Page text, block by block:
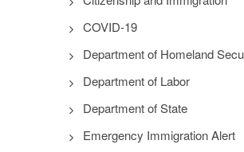
COVID-19
Department of Homeland
Department of Labor
Department of State
Emergency Immigration Alert